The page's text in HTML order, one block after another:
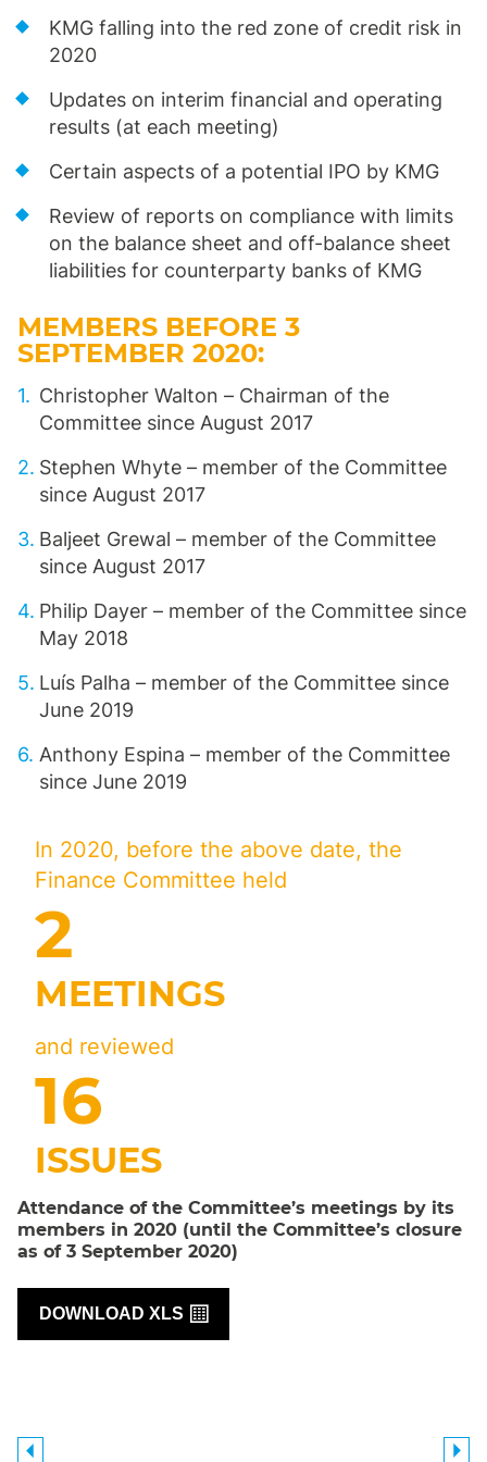
KMG falling into the red zone of credit risk in
2020
Updates on interim financial and operating
results (at each meeting)
Certain aspects of a potential IPO by KMG
Review of reports on compliance with limits
on the balance sheet and off-balance sheet
liabilities for counterparty banks of KMG
MEMBERS BEFORE 3
SEPTEMBER 2020:
Christopher Walton – Chairman of the
Committee since August 2017
Stephen Whyte – member of the Committee
since August 2017
Baljeet Grewal – member of the Committee
since August 2017
Philip Dayer – member of the Committee since
May 2018
Luís Palha – member of the Committee since
June 2019
Anthony Espina – member of the Committee
since June 2019
In 2020, before the above date, the
Finance Committee held
2
MEETINGS
and reviewed
17
ISSUES
Attendance of the Committee’s meetings by its
members in 2020 (until the Committee’s closure
as of 3 September 2020)
DOWNLOAD XLS